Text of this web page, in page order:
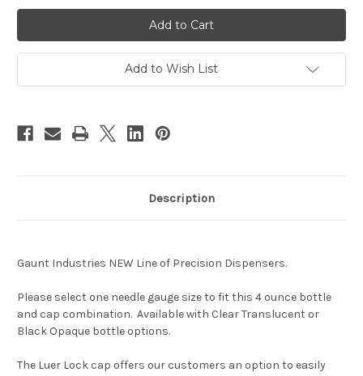
Luer
Lock
Interchangable
Dispenser-
Large
4
Ounce
Bottle
Luer
Lock
Interchangable
Dispenser-
Large
4
Ounce
Bottle
Add to Wish List
Description
Gaunt Industries NEW Line of Precision Dispensers.
Please select one needle gauge size to fit this 4 ounce bottle
and cap combination. Available with Clear Translucent or
Black Opaque bottle options.
The Luer Lock cap offers our customers an option to easily